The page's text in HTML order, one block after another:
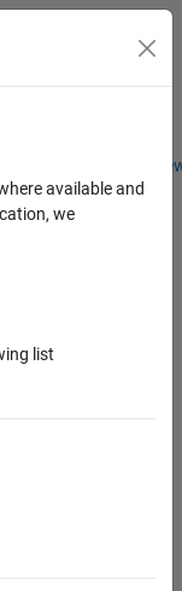
Students and
Toggle
available and
we
list